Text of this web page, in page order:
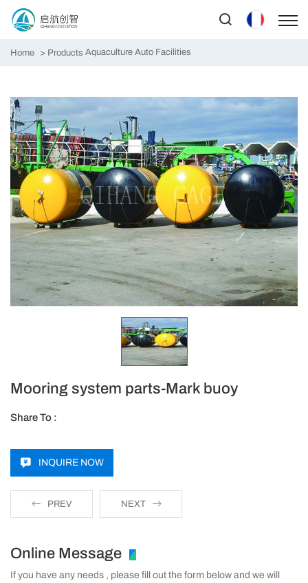
Home Products Aquaculture Auto Facilities
Mooring system parts-Mark buoy
Share To :
INQUIRE NOW
PREV NEXT
Online Message
If you have any needs , please fill out the form below and we will